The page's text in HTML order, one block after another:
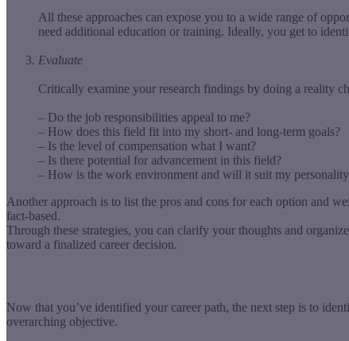
All these approaches can expose you to a wide range of
need additional education or training. Ideally, you get to
Evaluate
Critically examine your research findings by doing a reality
– Do the job responsibilities appeal to me?
– How does this field fit into my short- and long-term goals?
– Is the level of compensation what I want?
– Is there potential for advancement in this field?
– How is the work environment and will it suit my
Another approach is to list the pros and cons for each option and
fact-based.
Through these strategies, you can clarify your thoughts and
toward a finalized career decision.
Now that you’ve identified your career path, the next step is to
overarching objective.